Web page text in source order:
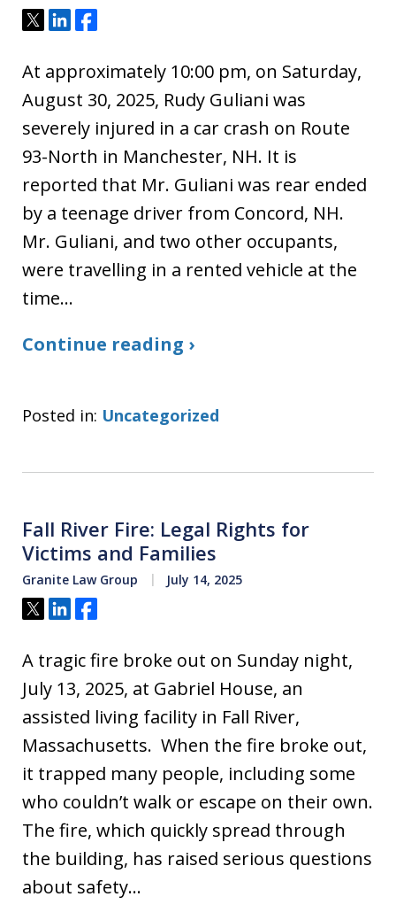
Tweet
ShareShare
At approximately 10:00 pm, on Saturday,
August 30, 2025, Rudy Guliani was
severely injured in a car crash on Route
93-North in Manchester, NH. It is
reported that Mr. Guliani was rear ended
by a teenage driver from Concord, NH.
Mr. Guliani, and two other occupants,
were travelling in a rented vehicle at the
time…
Continue reading ›
Posted in: Uncategorized
Fall River Fire: Legal Rights for
Victims and Families
Granite Law Group July 14, 2025
Tweet
ShareShare
A tragic fire broke out on Sunday night,
July 13, 2025, at Gabriel House, an
assisted living facility in Fall River,
Massachusetts. When the fire broke out,
it trapped many people, including some
who couldn’t walk or escape on their own.
The fire, which quickly spread through
the building, has raised serious questions
about safety…